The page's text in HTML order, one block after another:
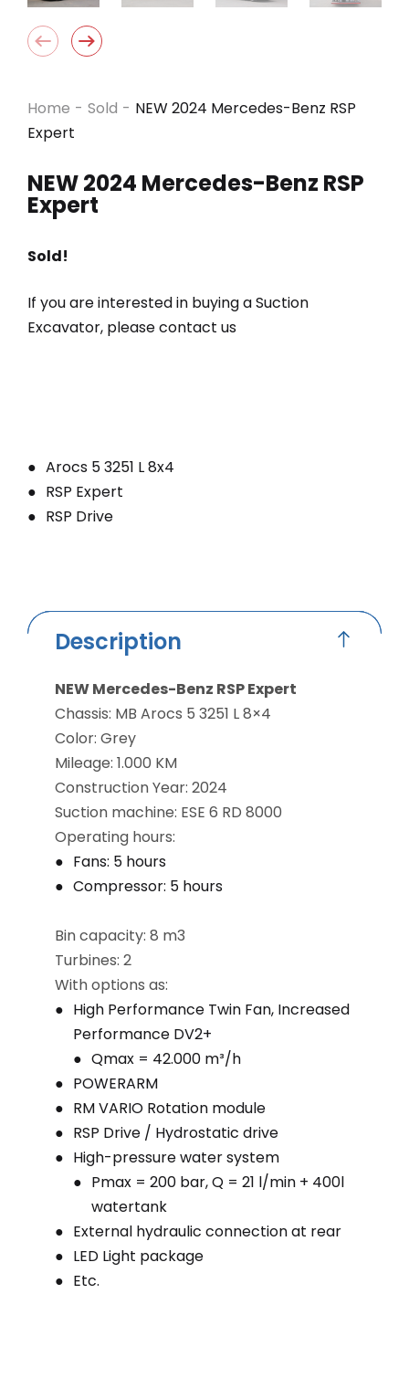
Home - Sold - NEW 2024 Mercedes-Benz RSP
Expert
NEW 2024 Mercedes-Benz RSP
Expert
Sold!
If you are interested in buying a Suction
Excavator, please contact us
Arocs 5 3251 L 8x4
RSP Expert
RSP Drive
Description
NEW Mercedes-Benz RSP Expert
Chassis: MB Arocs 5 3251 L 8×4
Color: Grey
Mileage: 1.000 KM
Construction Year: 2024
Suction machine: ESE 6 RD 8000
Operating hours:
Fans: 5 hours
Compressor: 5 hours
Bin capacity: 8 m3
Turbines: 2
With options as:
High Performance Twin Fan, Increased
Performance DV2+
Qmax = 42.000 m³/h
POWERARM
RM VARIO Rotation module
RSP Drive / Hydrostatic drive
High-pressure water system
Pmax = 200 bar, Q = 21 l/min + 400l
watertank
External hydraulic connection at rear
LED Light package
Etc.